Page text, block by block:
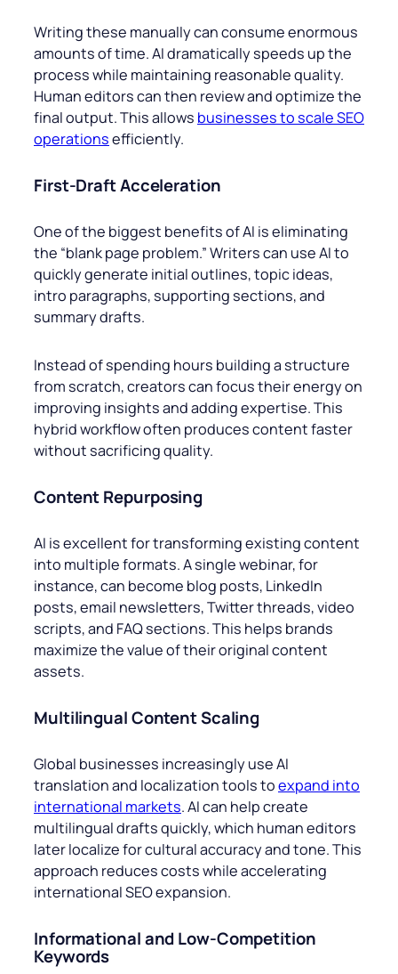
Writing these manually can consume enormous
amounts of time. AI dramatically speeds up the
process while maintaining reasonable quality.
Human editors can then review and optimize the
final output. This allows businesses to scale SEO
operationsefficiently.
First-Draft Acceleration
One of the biggest benefits of AI is eliminating
the “blank page problem.” Writers can use AI to
quickly generate initial outlines, topic ideas,
intro paragraphs, supporting sections, and
summary drafts.
Instead of spending hours building a structure
from scratch, creators can focus their energy on
improving insights and adding expertise. This
hybrid workflow often produces content faster
without sacrificing quality.
Content Repurposing
AI is excellent for transforming existing content
into multiple formats. A single webinar, for
instance, can become blog posts, LinkedIn
posts, email newsletters, Twitter threads, video
scripts, and FAQ sections. This helps brands
maximize the value of their original content
assets.
Multilingual Content Scaling
Global businesses increasingly use AI
translation and localization tools toexpand into
international markets. AI can help create
multilingual drafts quickly, which human editors
later localize for cultural accuracy and tone. This
approach reduces costs while accelerating
international SEO expansion.
Informational and Low-Competition
Keywords